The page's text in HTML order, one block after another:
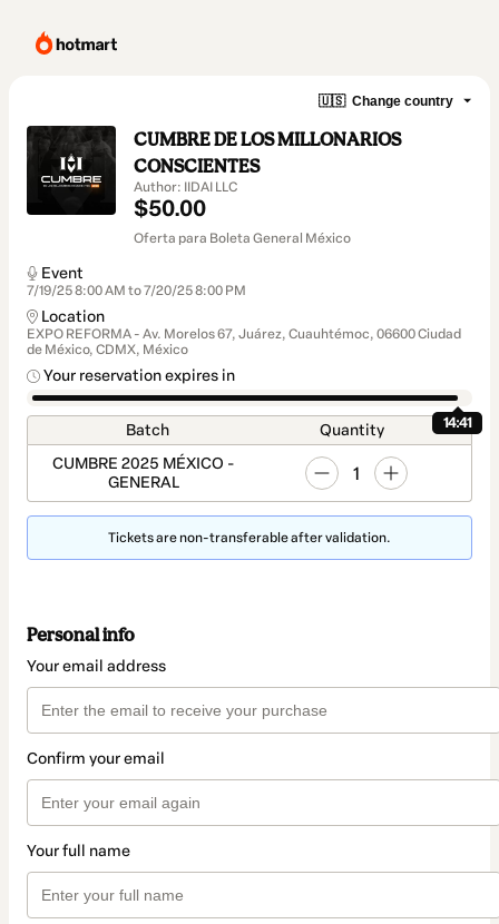
🇺🇸 Change country
CUMBRE DE LOS MILLONARIOS
CONSCIENTES
Author: IIDAI LLC
$50.00
Oferta para Boleta General México
Event
7/19/25 8:00 AM to 7/20/25 8:00 PM
Location
EXPO REFORMA - Av. Morelos 67, Juárez, Cuauhtémoc, 06600 Ciudad
de México, CDMX, México
Your reservation expires in
14:41
Batch
Quantity
CUMBRE 2025 MÉXICO -
GENERAL
1
Tickets are non-transferable after validation.
Personal info
Your email address
Confirm your email
Your full name